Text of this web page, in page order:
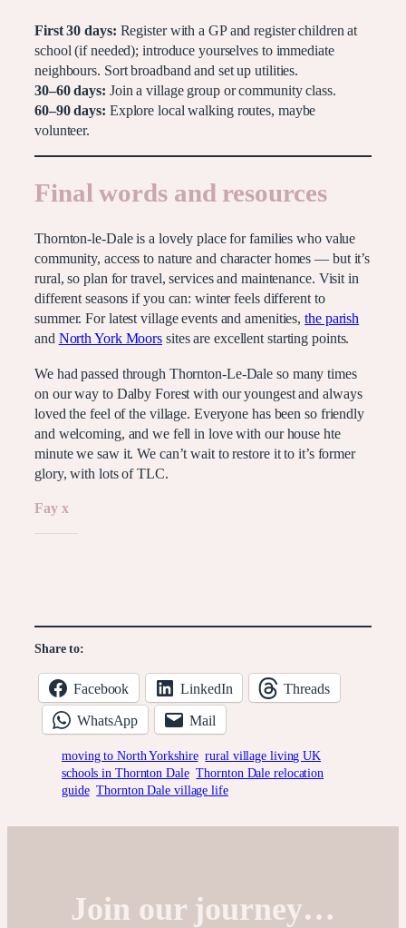
First 30 days: Register with a GP and register children at
school (if needed); introduce yourselves to immediate
neighbours. Sort broadband and set up utilities.
30–60 days: Join a village group or community class.
60–90 days: Explore local walking routes, maybe
volunteer.
Final words and resources
Thornton-le-Dale is a lovely place for families who value
community, access to nature and character homes — but it’s
rural, so plan for travel, services and maintenance. Visit in
different seasons if you can: winter feels different to
summer. For latest village events and amenities,the parish
and North York Moors sites are excellent starting points.
We had passed through Thornton-Le-Dale so many times
on our way to Dalby Forest with our youngest and always
loved the feel of the village. Everyone has been so friendly
and welcoming, and we fell in love with our house hte
minute we saw it. We can’t wait to restore it to it’s former
glory, with lots of TLC.
Fay x
Share to:
Facebook LinkedIn Threads
WhatsApp Mail
moving to North Yorkshire rural village living UK
schools in Thornton Dale Thornton Dale relocation
guide Thornton Dale village life
Join our journey…